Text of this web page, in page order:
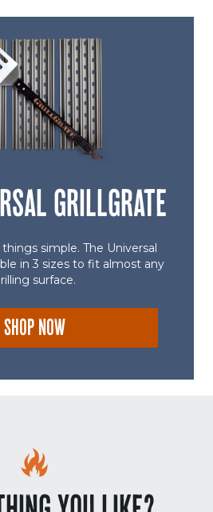
GRILLGRATE
simple. The Universal
in 3 sizes to fit almost any
surface.
SHOP NOW